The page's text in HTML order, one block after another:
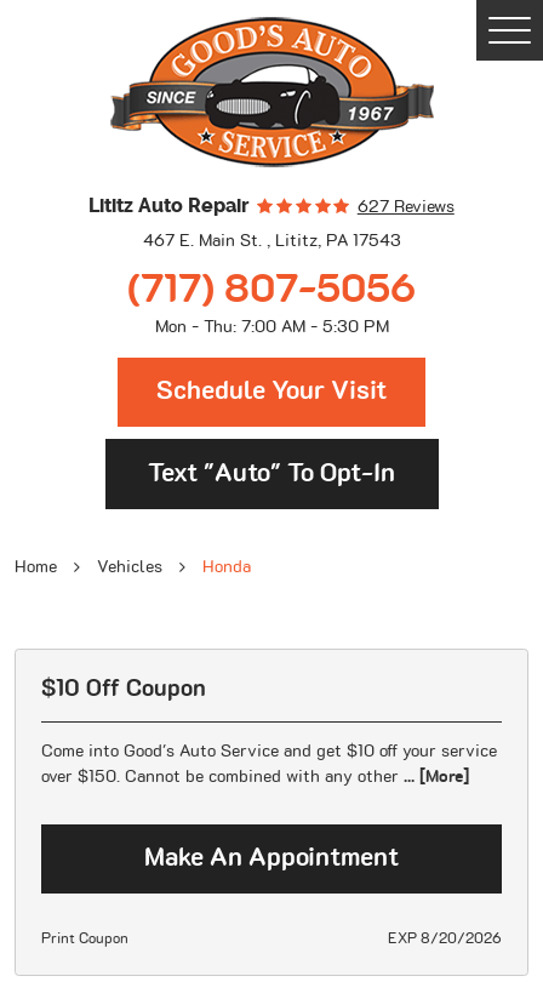
Lititz Auto Repair
627 Reviews
467 E. Main St., Lititz, PA 17543
(717) 807-5056
Mon - Thu: 7:00 AM - 5:30 PM
Schedule Your Visit
Text "Auto" To Opt-In
Home Vehicles Honda
$10 Off Coupon
Come into Good's Auto Service and get $10 off your service
over $150. Cannot be combined with any other ... [More]
Make An Appointment
Print Coupon EXP 8/20/2026